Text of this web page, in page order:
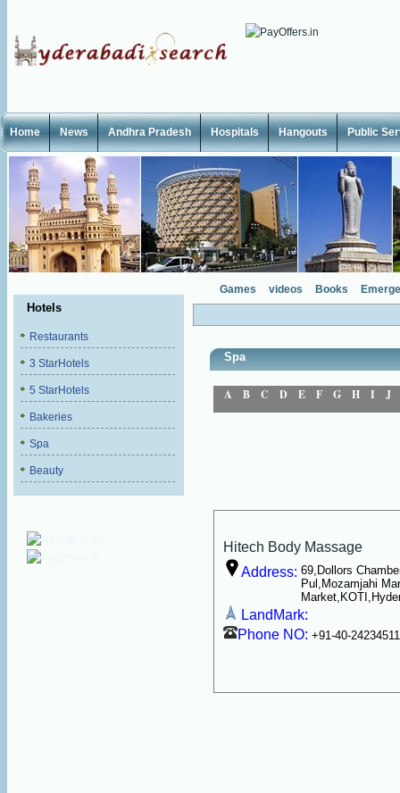
Home News Andhra Pradesh Hospitals Hangouts Public
Hotels
Restaurants
3 StarHotels
5 StarHotels
Bakeries
Spa
Beauty
Games videos Books
Spa
A B C D E F G H I J
Hitech Body Massage
Address: 69,Dollors
Pul,Mozamjahi
LandMark:
Phone NO: +91-40-